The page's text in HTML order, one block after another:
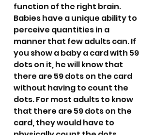
function of the right brain.
Babies have a unique ability to
perceive quantities in a
manner that few adults can. If
you show a baby a card with 59
dots on it, he will know that
there are 59 dots on the card
without having to count the
dots. For most adults to know
that there are 59 dots on the
card, they would have to